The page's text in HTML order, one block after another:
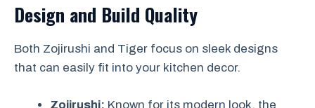
Design and Build Quality
Both Zojirushi and Tiger focus on sleek designs
that can easily fit into your kitchen decor.
Zojirushi: Known for its modern look, the